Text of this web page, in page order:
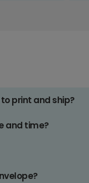
print and ship?
and time?